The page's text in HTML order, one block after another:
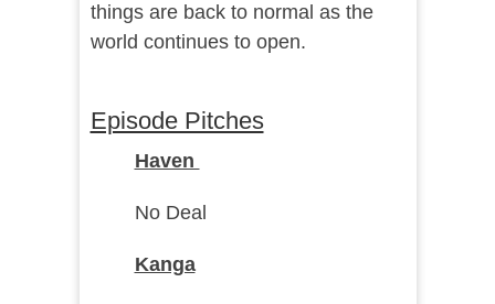
things are back to normal as the
world continues to open.
Episode Pitches
Haven
No Deal
Kanga